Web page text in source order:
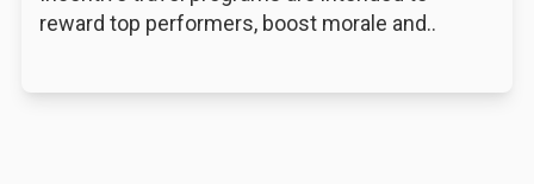
reward top performers, boost morale and..